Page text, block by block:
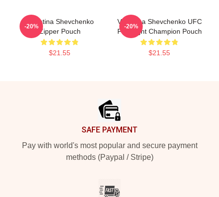
Valentina Shevchenko
Zipper Pouch
$21.55
-20%
Valentina Shevchenko UFC
Flyweight Champion Pouch
$21.55
-20%
SAFE PAYMENT
Pay with world's most popular and secure payment
methods (Paypal / Stripe)